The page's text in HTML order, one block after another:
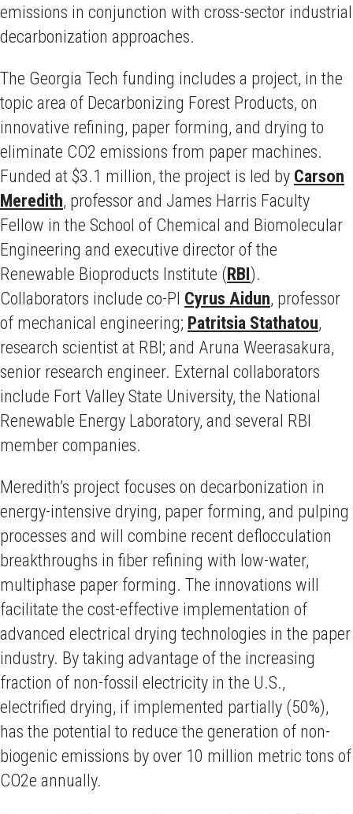
emissions in conjunction with cross-sector industrial
decarbonization approaches.
The Georgia Tech funding includes a project, in the
topic area of Decarbonizing Forest Products, on
innovative refining, paper forming, and drying to
eliminate CO2 emissions from paper machines.
Funded at $3.1 million, the project is led by Carson
Meredith, professor and James Harris Faculty
Fellow in the School of Chemical and Biomolecular
Engineering and executive director of the
Renewable Bioproducts Institute (RBI).
Collaborators include co-PI Cyrus Aidun, professor
of mechanical engineering; Patritsia Stathatou,
research scientist at RBI; and Aruna Weerasakura,
senior research engineer. External collaborators
include Fort Valley State University, the National
Renewable Energy Laboratory, and several RBI
member companies.
Meredith’s project focuses on decarbonization in
energy-intensive drying, paper forming, and pulping
processes and will combine recent deflocculation
breakthroughs in fiber refining with low-water,
multiphase paper forming. The innovations will
facilitate the cost-effective implementation of
advanced electrical drying technologies in the paper
industry. By taking advantage of the increasing
fraction of non-fossil electricity in the U.S.,
electrified drying, if implemented partially (50%),
has the potential to reduce the generation of non-
biogenic emissions by over 10 million metric tons of
CO2e annually.